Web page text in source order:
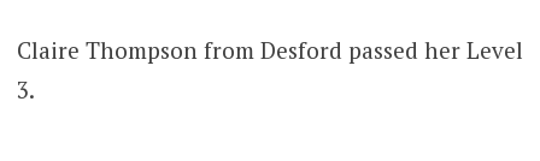
Claire Thompson from Desford passed her Level
3.